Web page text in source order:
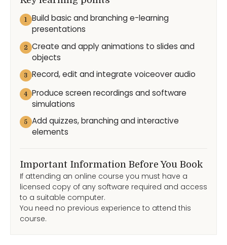
1
Build basic and branching e-learning
presentations
2
Create and apply animations to slides and
objects
3 Record, edit and integrate voiceover audio
4
Produce screen recordings and software
simulations
5
Add quizzes, branching and interactive
elements
Important Information Before You Book
If attending an online course you must have a
licensed copy of any software required and access
to a suitable computer.
You need no previous experience to attend this
course.